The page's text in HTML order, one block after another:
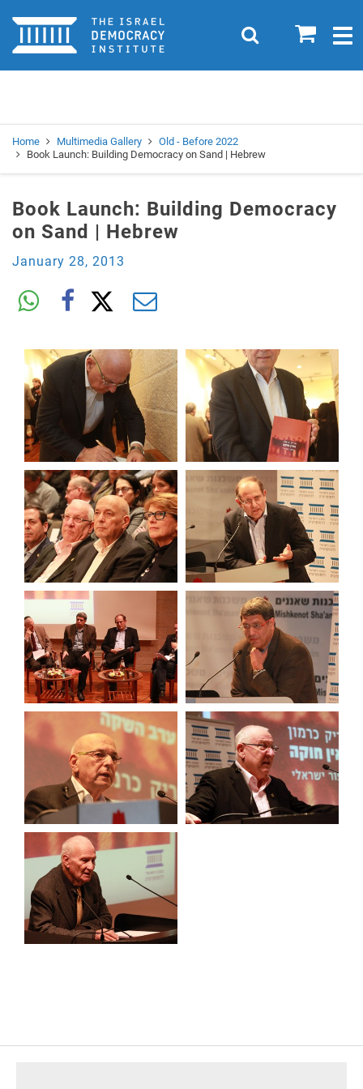
Home 0
Search
Home Multimedia Gallery
Old - Before 2022
Book Launch: Building Democracy on Sand | Hebrew
Book Launch: Building Democracy
on Sand | Hebrew
January 28, 2013